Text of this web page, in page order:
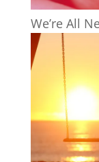
We’re All